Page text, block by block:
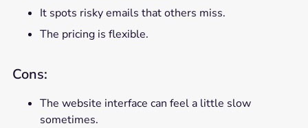
It spots risky emails that others miss.
The pricing is flexible.
Cons:
The website interface can feel a little slow
sometimes.